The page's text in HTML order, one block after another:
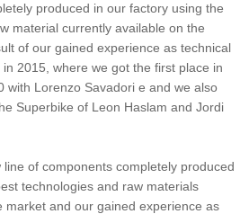
produced in our factory using the
material currently available on the
of our gained experience as technical
2015, where we got the first place in
with Lorenzo Savadori e and we also
Superbike of Leon Haslam and Jordi
of components completely produced
technologies and raw materials
market and our gained experience as